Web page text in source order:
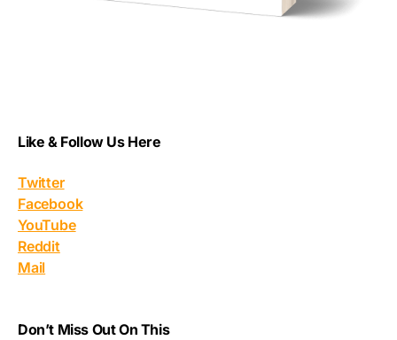
Like & Follow Us Here
Twitter
Facebook
YouTube
Reddit
Mail
Don’t Miss Out On This